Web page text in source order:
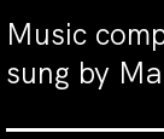
Music
sung by